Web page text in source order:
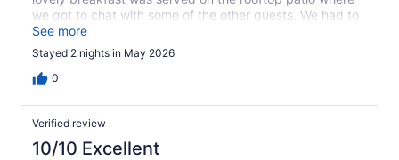
we got to chat with some of the other guests. We had to
cut our trip short, but the hosts were gracious and
pointed out how to connect with Expedia Customer
Service to start a refund request.
See more
Stayed 2 nights in May 2026
0
Verified review
10/10 Excellent